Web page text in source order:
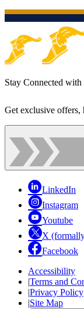
Stay Connected
Get exclusive offers,
LinkedIn
Instagram
Youtube
X
Facebook
Accessibility
|Terms and
|Privacy Policy
|Site Map